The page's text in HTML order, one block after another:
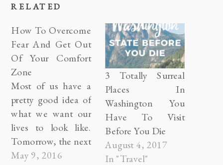
RELATED
How To Overcome
Fear And Get Out
Of Your Comfort
Zone
Most of us have a
pretty good idea of
what we want our
lives to look like.
Tomorrow, the next
day, or even thirty
May 9, 2016
3 Totally Surreal
Places In
Washington You
Have To Visit
Before You Die
August 4, 2017
In "Travel"